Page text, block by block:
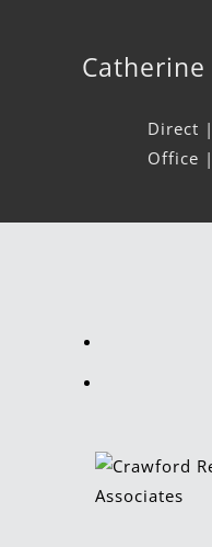
Catherine
Direct |
Office |